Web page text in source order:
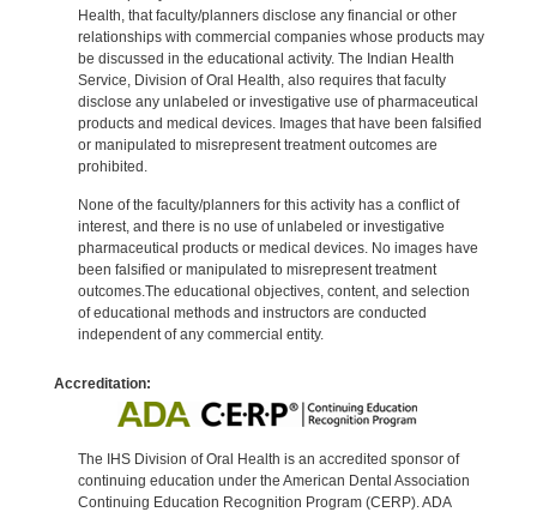
Health, that faculty/planners disclose any financial or other
relationships with commercial companies whose products may
be discussed in the educational activity. The Indian Health
Service, Division of Oral Health, also requires that faculty
disclose any unlabeled or investigative use of pharmaceutical
products and medical devices. Images that have been falsified
or manipulated to misrepresent treatment outcomes are
prohibited.
None of the faculty/planners for this activity has a conflict of
interest, and there is no use of unlabeled or investigative
pharmaceutical products or medical devices. No images have
been falsified or manipulated to misrepresent treatment
outcomes.The educational objectives, content, and selection
of educational methods and instructors are conducted
independent of any commercial entity.
Accreditation:
The IHS Division of Oral Health is an accredited sponsor of
continuing education under the American Dental Association
Continuing Education Recognition Program (CERP). ADA